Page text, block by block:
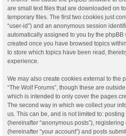
are small text files that are downloaded on
temporary files. The first two cookies just
“user-id”) and an anonymous session
automatically assigned to you by the phpBB
created once you have browsed topics
to store which topics have been read,
experience.
We may also create cookies external to the
“The Wolf Forums”, though these are
which is intended to only cover the pages
The second way in which we collect your
us. This can be, and is not limited to:
(hereinafter “anonymous posts”), registering
(hereinafter “your account”) and posts